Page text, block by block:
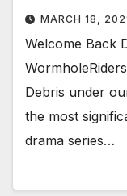
MARCH 18,
Welcome Back
Debris under
the most
drama series…